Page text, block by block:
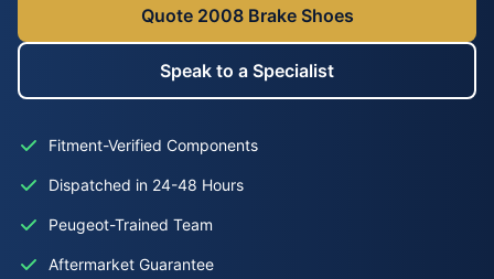
Quote 2008 Brake Shoes
Speak to a Specialist
Fitment-Verified Components
Dispatched in 24-48 Hours
Peugeot-Trained Team
Aftermarket Guarantee